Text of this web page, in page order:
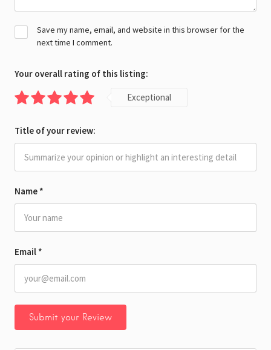
Name *
Email *
Save my name, email, and website in this browser for the
next time I comment.
Your overall rating of this listing:
Exceptional
Title of your review: